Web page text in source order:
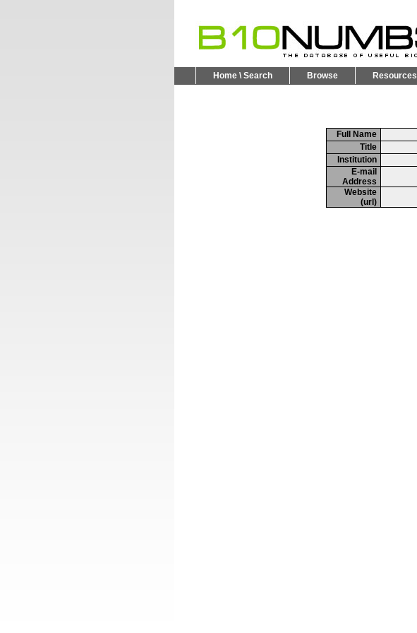
Home \ Search Browse Resources
Full Name
Title
Institution
E-mail
Address
Website
(url)